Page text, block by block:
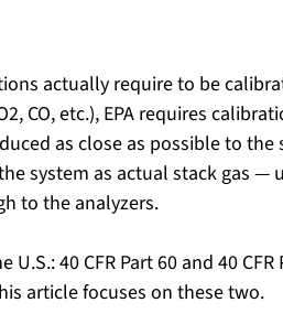
actually require to be
CO, etc.), EPA requires
as close as possible to the
system as actual stack gas —
to the analyzers.
40 CFR Part 60 and 40 CFR
article focuses on these two.